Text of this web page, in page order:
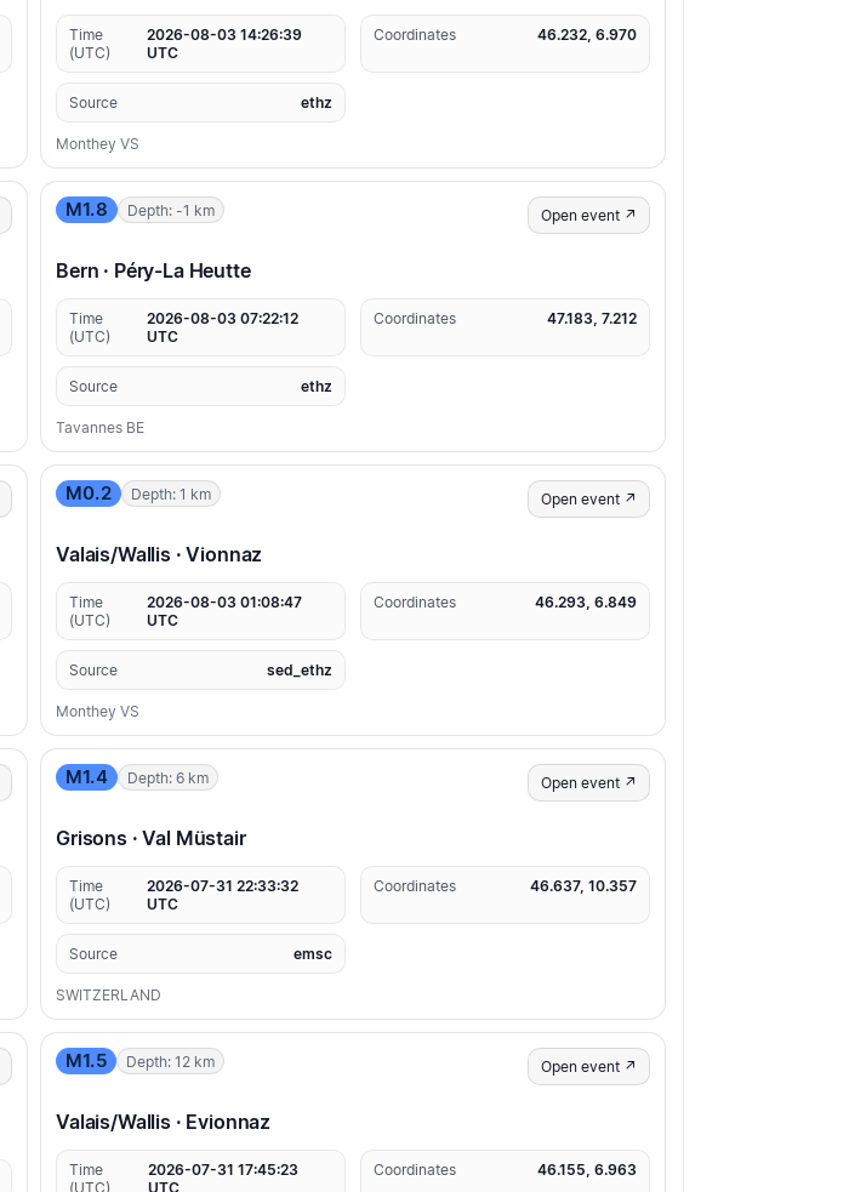
Time
(UTC)
2026-08-03 14:26:39
UTC
Coordinates 46.232, 6.970
Source ethz
Monthey VS
M1.8 Depth: -1 km Open event ↗
Bern · Péry-La Heutte
Time
(UTC)
2026-08-03 07:22:12
UTC
Coordinates 47.183, 7.212
Source ethz
Tavannes BE
M0.2 Depth: 1 km Open event ↗
Valais/Wallis · Vionnaz
Time
(UTC)
2026-08-03 01:08:47
UTC
Coordinates 46.293, 6.849
Source sed_ethz
Monthey VS
M1.4 Depth: 6 km Open event ↗
Grisons · Val Müstair
Time
(UTC)
2026-07-31 22:33:32
UTC
Coordinates 46.637, 10.357
Source emsc
SWITZERLAND
M1.5 Depth: 12 km Open event ↗
Valais/Wallis · Evionnaz
Time
(UTC)
2026-07-31 17:45:23
UTC
Coordinates 46.155, 6.963